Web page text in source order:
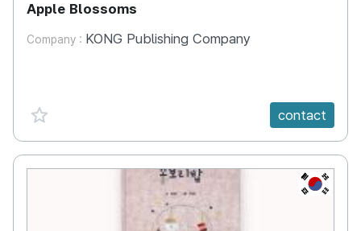
Apple Blossoms
Company : KONG Publishing Company
favorite {spanVal} contact
KR